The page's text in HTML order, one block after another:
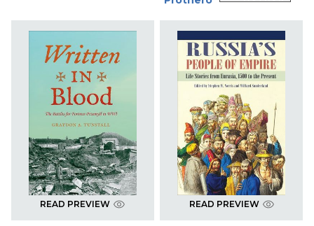
READ PREVIEW READ PREVIEW